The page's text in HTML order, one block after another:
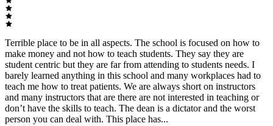
Terrible place to be in all aspects. The school is focused on how to
make money and not how to teach students. They say they are
student centric but they are far from attending to students needs. I
barely learned anything in this school and many workplaces had to
teach me how to treat patients. We are always short on instructors
and many instructors that are there are not interested in teaching or
don’t have the skills to teach. The dean is a dictator and the worst
person you can deal with. This place has...